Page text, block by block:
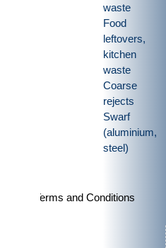
waste
Food
leftovers,
kitchen
waste
Coarse
rejects
Swarf
(aluminium,
steel)
General Terms and Conditions